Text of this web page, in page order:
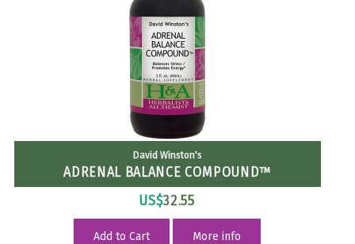
David Winston's
ADRENAL BALANCE COMPOUND™
US$32.55
Add to Cart More info